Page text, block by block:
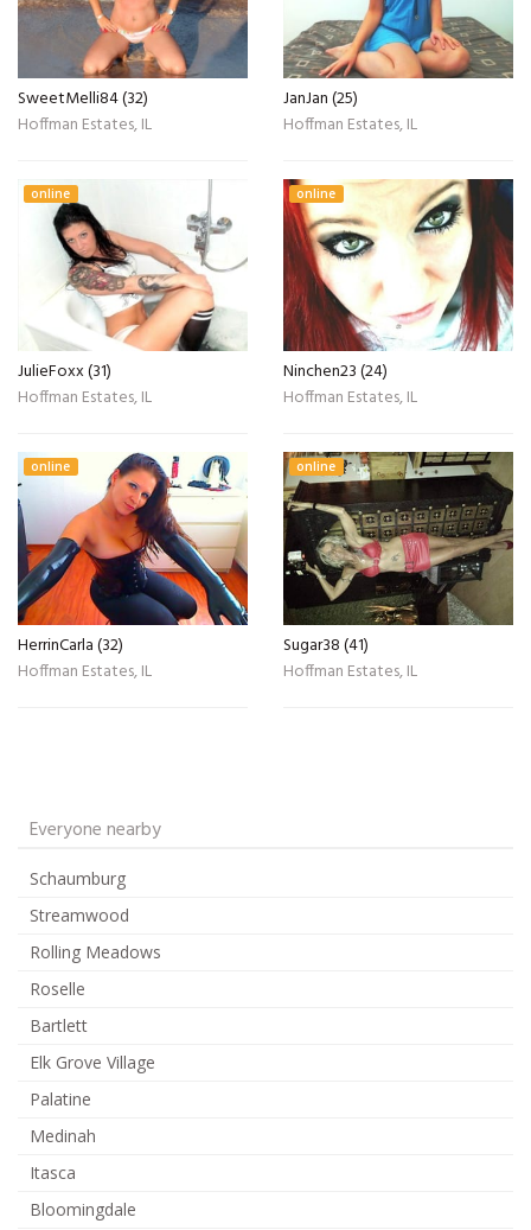
SweetMelli84 (32)
Hoffman Estates, IL
JanJan (25)
Hoffman Estates, IL
online
JulieFoxx (31)
Hoffman Estates, IL
online
Ninchen23 (24)
Hoffman Estates, IL
online
HerrinCarla (32)
Hoffman Estates, IL
online
Sugar38 (41)
Hoffman Estates, IL
Everyone nearby
Schaumburg
Streamwood
Rolling Meadows
Roselle
Bartlett
Elk Grove Village
Palatine
Medinah
Itasca
Bloomingdale